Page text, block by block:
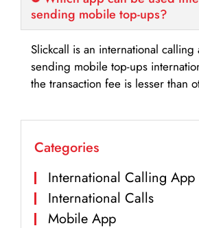
sending mobile top-ups?
Slickcall is an international
sending mobile top-ups
the transaction fee is lesser than
Categories
International Calling App
International Calls
Mobile App